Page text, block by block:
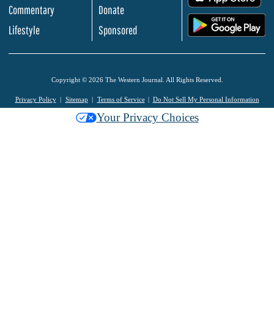
Commentary
Lifestyle
Donate
Sponsored
Copyright © 2026 The Western Journal. All Rights Reserved.
Privacy Policy Sitemap Terms of Service Do Not Sell My Personal Information
Your Privacy Choices